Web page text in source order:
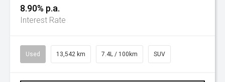
8.90% p.a.
Interest Rate
Used 13,542 km 7.4L / 100km SUV